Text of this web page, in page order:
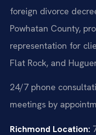
foreign divorce
Powhatan County,
representation for
Flat Rock, and
24/7 phone
meetings by
Richmond Location: